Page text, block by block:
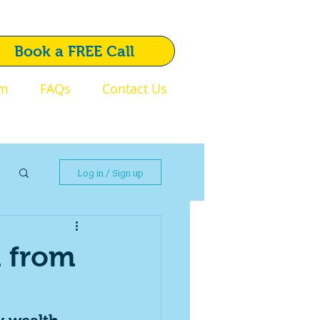
Book a FREE Call
FAQs Contact Us
Log in / Sign up
from